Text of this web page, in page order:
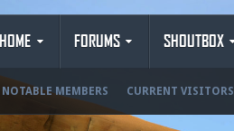
HOME FORUMS SHOUTBOX
NOTABLE MEMBERS CURRENT VISITORS